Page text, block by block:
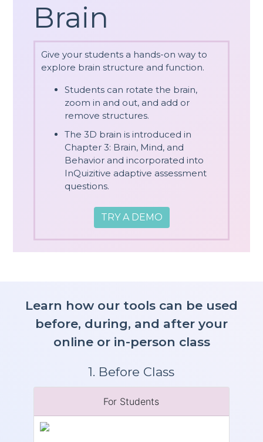
Brain
Give your students a hands-on way to
explore brain structure and function.
Students can rotate the brain,
zoom in and out, and add or
remove structures.
The 3D brain is introduced in
Chapter 3: Brain, Mind, and
Behavior and incorporated into
InQuizitive adaptive assessment
questions.
TRY A DEMO
Learn how our tools can be used
before, during, and after your
online or in-person class
1. Before Class
For Students